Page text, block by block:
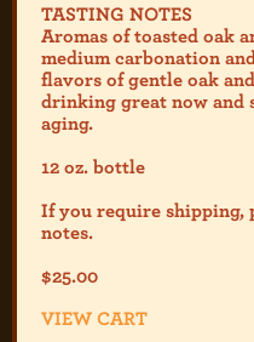
TASTING NOTES
Aromas of toasted oak
medium carbonation
flavors of gentle oak
drinking great now and
aging.
12 oz. bottle
If you require shipping,
notes.
$25.00
VIEW CART